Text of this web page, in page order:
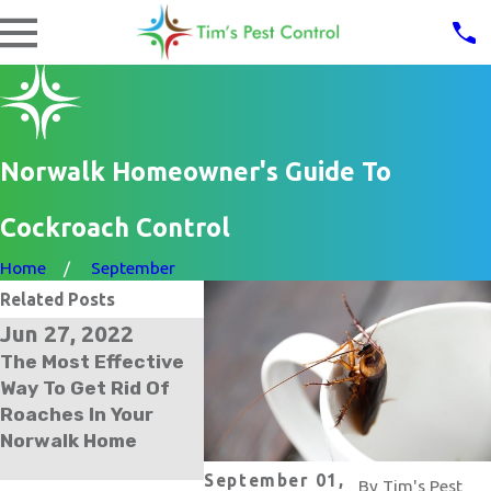
Norwalk Homeowner's Guide To
Cockroach Control
Home September
September 01, By Tim's Pest
Related Posts
Jun 27, 2022
The Most Effective
Way To Get Rid Of
Roaches In Your
Norwalk Home
Jan 5, 2022
The Trick To Getting
Rid Of German
Cockroaches In Your
Norwalk Home